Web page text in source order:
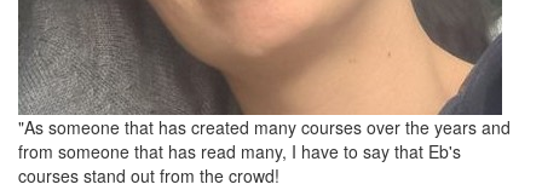
"As someone that has created many courses over the years and
from someone that has read many, I have to say that Eb's
courses stand out from the crowd!